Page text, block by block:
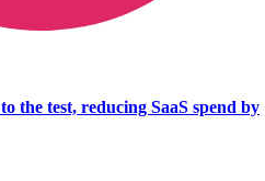
the test, reducing SaaS spend by